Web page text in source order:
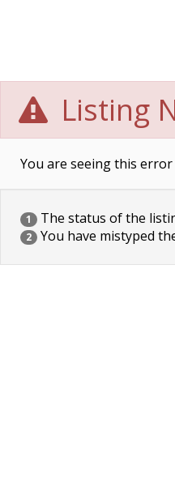
Listing
You are seeing this error
1 The status of the
2 You have mistyped